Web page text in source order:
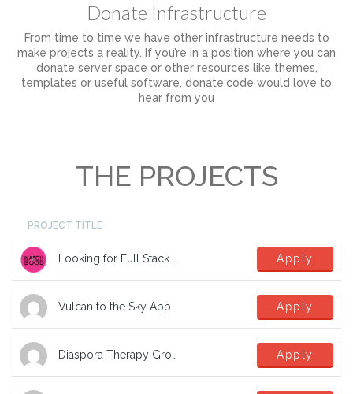
Donate Infrastructure
From time to time we have other infrastructure needs to
make projects a reality. If you’re in a position where you can
donate server space or other resources like themes,
templates or useful software, donate:code would love to
hear from you
THE PROJECTS
PROJECT TITLE
Looking for Full Stack Developers Apply
Vulcan to the Sky App Apply
Diaspora Therapy Group Mental Health App Apply